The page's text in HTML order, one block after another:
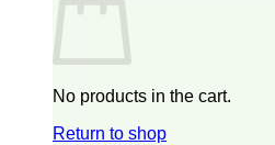
No products in the cart.
Return to shop